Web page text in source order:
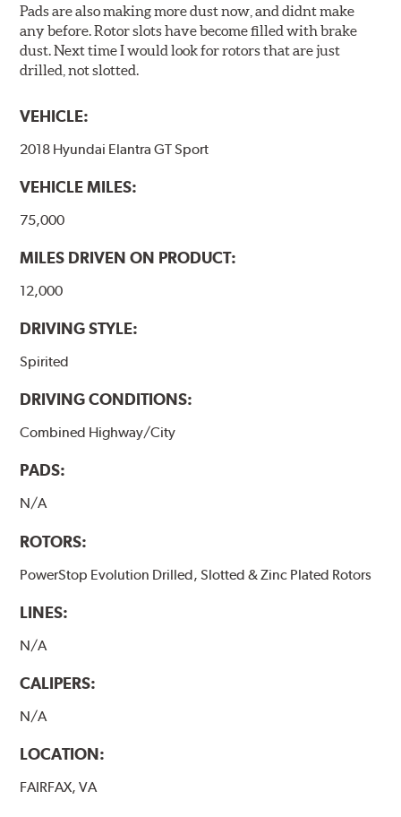
Pads are also making more dust now, and didnt make
any before. Rotor slots have become filled with brake
dust. Next time I would look for rotors that are just
drilled, not slotted.
VEHICLE:
2018 Hyundai Elantra GT Sport
VEHICLE MILES:
75,000
MILES DRIVEN ON PRODUCT:
12,000
DRIVING STYLE:
Spirited
DRIVING CONDITIONS:
Combined Highway/City
PADS:
N/A
ROTORS:
PowerStop Evolution Drilled, Slotted & Zinc Plated Rotors
LINES:
N/A
CALIPERS:
N/A
LOCATION:
FAIRFAX, VA